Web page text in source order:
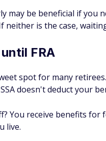
may be beneficial if you
neither is the case,
FRA
spot for many
doesn't deduct your
You receive benefits for
live.